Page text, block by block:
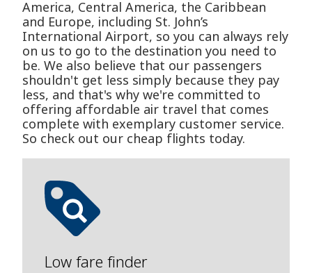
America, Central America, the Caribbean
and Europe, including St. John’s
International Airport, so you can always rely
on us to go to the destination you need to
be. We also believe that our passengers
shouldn't get less simply because they pay
less, and that's why we're committed to
offering affordable air travel that comes
complete with exemplary customer service.
So check out our cheap flights today.
Low fare finder